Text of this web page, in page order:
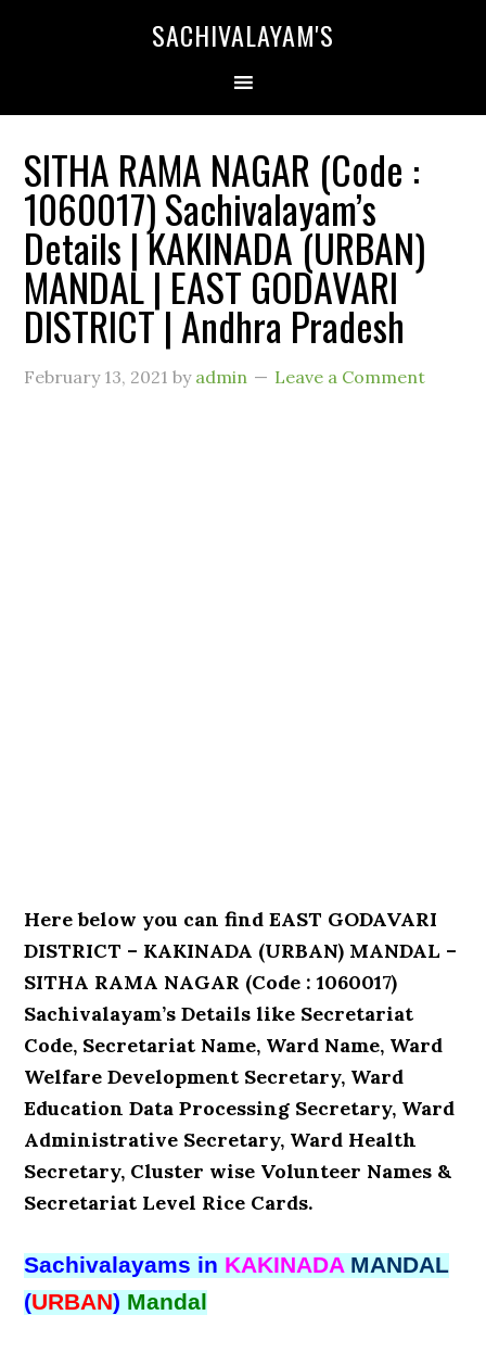
SACHIVALAYAM'S
SITHA RAMA NAGAR (Code :
1060017) Sachivalayam’s
Details | KAKINADA (URBAN)
MANDAL | EAST GODAVARI
DISTRICT | Andhra Pradesh
February 13, 2021 by admin Leave a Comment
Here below you can find EAST GODAVARI
DISTRICT – KAKINADA (URBAN) MANDAL –
SITHA RAMA NAGAR (Code : 1060017)
Sachivalayam’s Details like Secretariat
Code, Secretariat Name, Ward Name, Ward
Welfare Development Secretary, Ward
Education Data Processing Secretary, Ward
Administrative Secretary, Ward Health
Secretary, Cluster wise Volunteer Names &
Secretariat Level Rice Cards.
Sachivalayams in KAKINADA MANDAL
(URBAN) Mandal